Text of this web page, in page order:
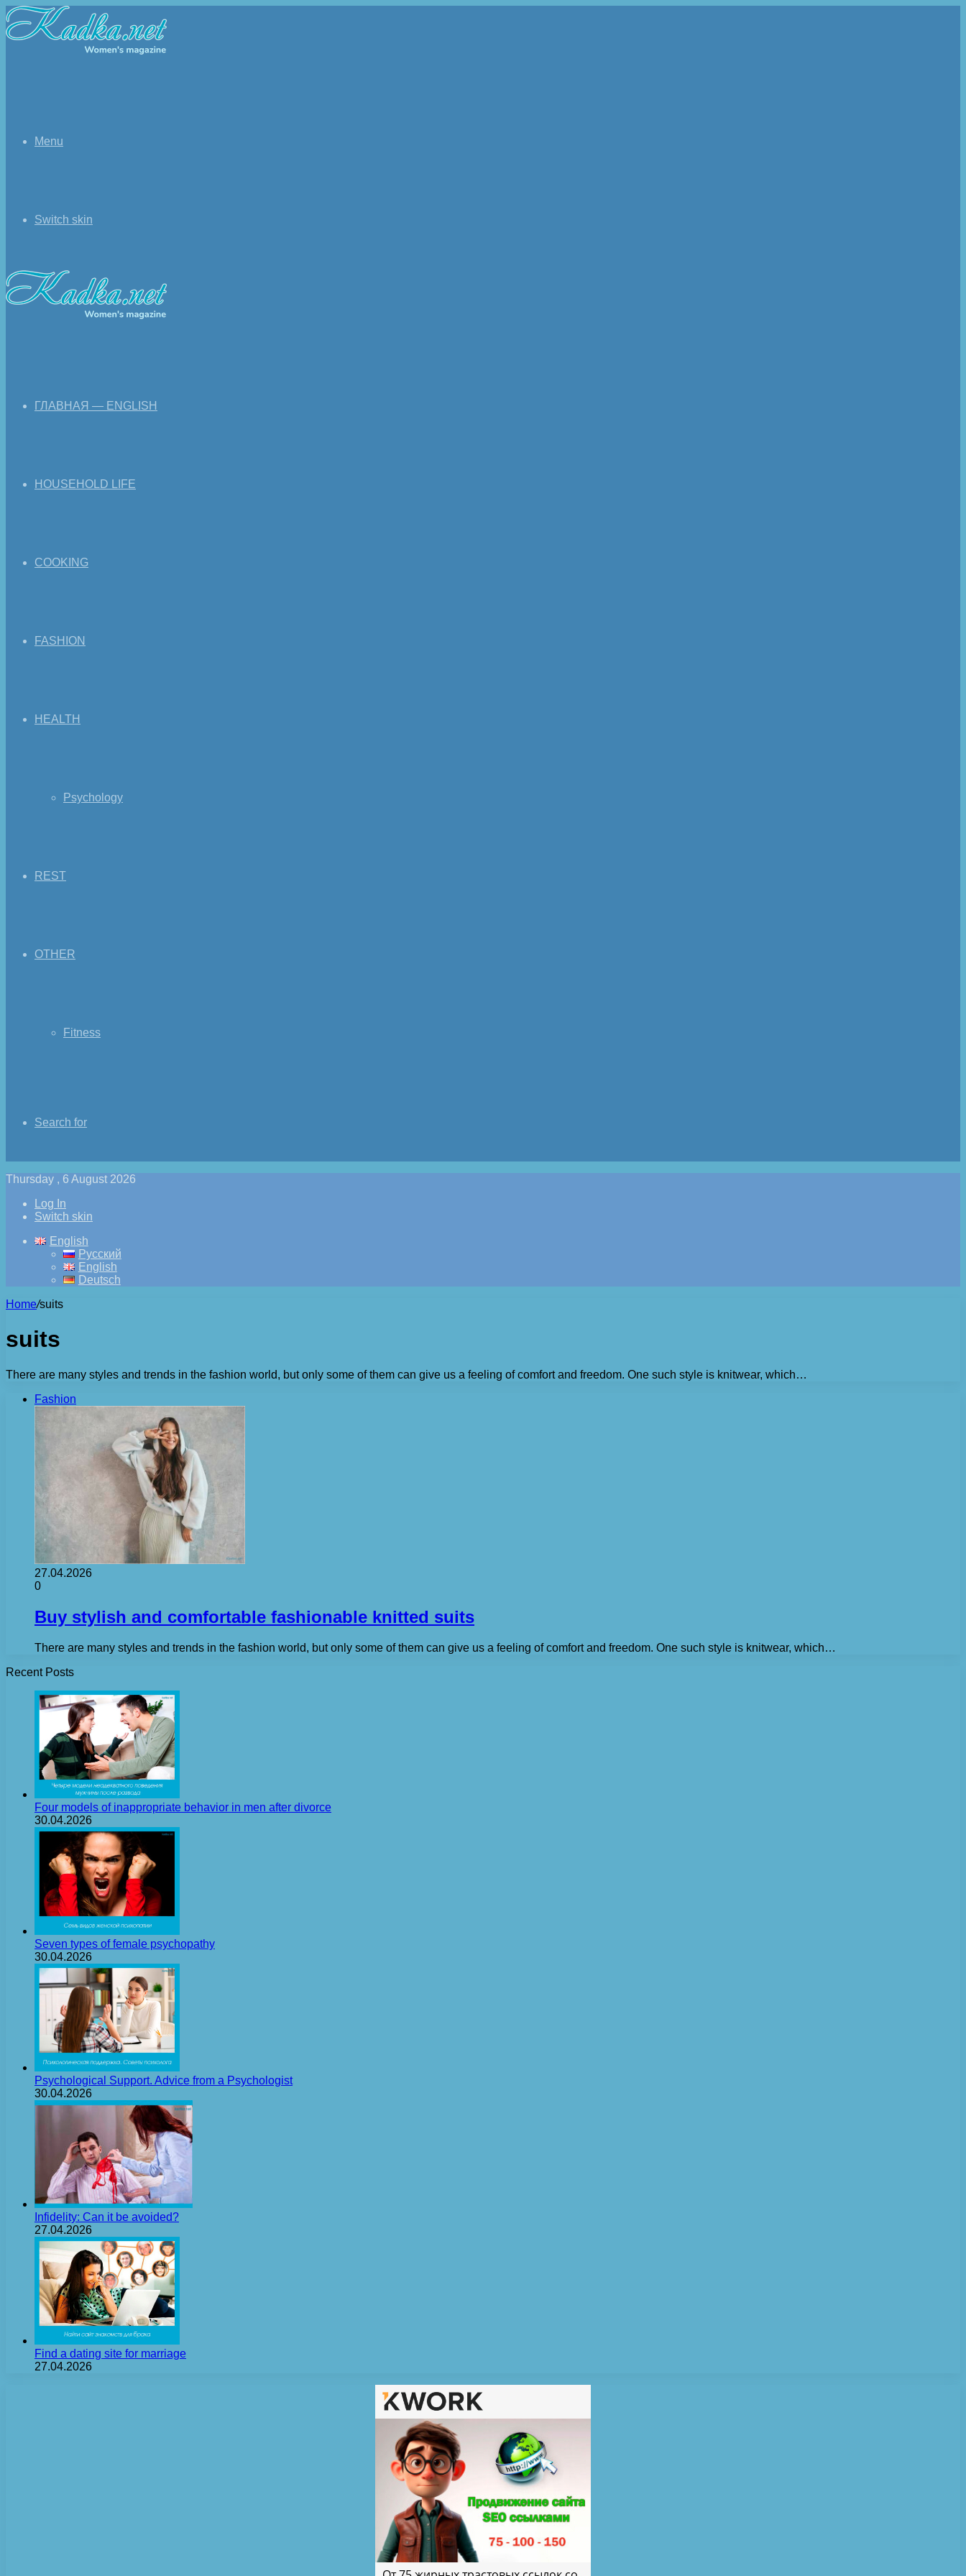
Menu
Switch skin
ГЛАВНАЯ — ENGLISH
HOUSEHOLD LIFE
COOKING
FASHION
HEALTH
Psychology
REST
OTHER
Fitness
Search for
Thursday , 6 August 2026
Log In
Switch skin
English
Русский
English
Deutsch
Home/suits
suits
There are many styles and trends in the fashion world, but only some of them can give us a feeling of comfort and freedom. One such style is knitwear, which…
Fashion
27.04.2026
0
Buy stylish and comfortable fashionable knitted suits
There are many styles and trends in the fashion world, but only some of them can give us a feeling of comfort and freedom. One such style is knitwear, which…
Recent Posts
Four models of inappropriate behavior in men after divorce
30.04.2026
Seven types of female psychopathy
30.04.2026
Psychological Support. Advice from a Psychologist
30.04.2026
Infidelity: Can it be avoided?
27.04.2026
Find a dating site for marriage
27.04.2026